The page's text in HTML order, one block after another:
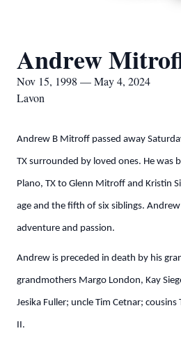
Andrew
Nov 15, 1998 — May 4, 2024
Lavon
Andrew B Mitroff passed away
TX surrounded by loved ones. He was
Plano, TX to Glenn Mitroff and Kristin
age and the fifth of six siblings.
adventure and passion.
Andrew is preceded in death by his
grandmothers Margo London, Kay
Jesika Fuller; uncle Tim Cetnar;
II.